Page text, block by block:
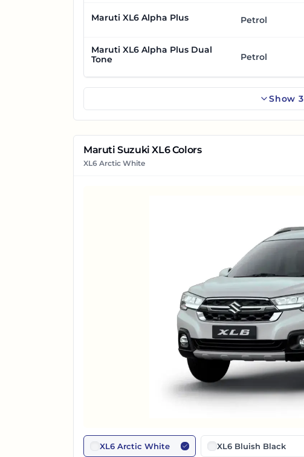
Maruti XL6 Alpha Plus Petrol
Maruti XL6 Alpha Plus Dual
Tone
Petrol
Show 3
Maruti Suzuki XL6 Colors
XL6 Arctic White
XL6 Arctic White XL6 Bluish Black